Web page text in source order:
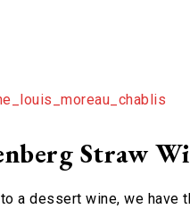
Straw
a dessert wine, we have